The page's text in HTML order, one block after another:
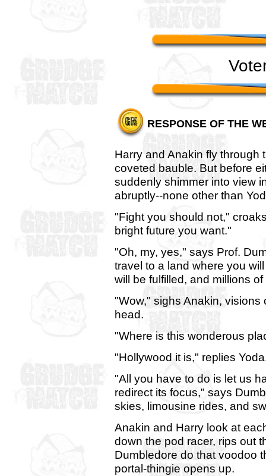
RESPONSE OF THE
Harry and Anakin fly through
coveted bauble. But before
suddenly shimmer into view
abruptly--none other than
"Fight you should not,"
bright future you want."
"Oh, my, yes," says Prof.
travel to a land where you
will be fulfilled, and millions
"Wow," sighs Anakin,
head.
"Where is this wonderous
"Hollywood it is," replies
"All you have to do is let us
redirect its focus," says
skies, limousine rides, and
Anakin and Harry look at
down the pod racer, rips out
Dumbledore do that voodoo
portal-thingie opens up.